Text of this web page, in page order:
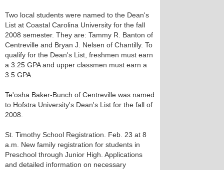
Two local students were named to the Dean's
List at Coastal Carolina University for the fall
2008 semester. They are: Tammy R. Banton of
Centreville and Bryan J. Nelsen of Chantilly. To
qualify for the Dean's List, freshmen must earn
a 3.25 GPA and upper classmen must earn a
3.5 GPA.
Te'osha Baker-Bunch of Centreville was named
to Hofstra University's Dean's List for the fall of
2008.
St. Timothy School Registration. Feb. 23 at 8
a.m. New family registration for students in
Preschool through Junior High. Applications
and detailed information on necessary